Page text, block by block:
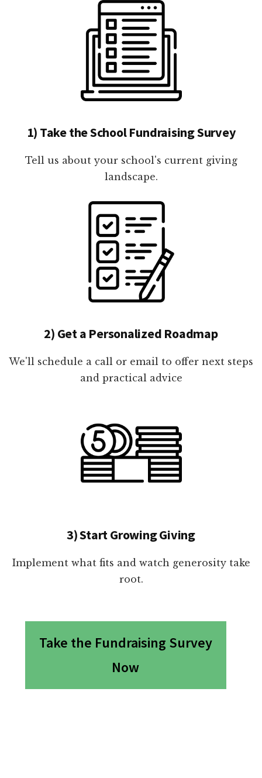
1) Take the School Fundraising Survey
Tell us about your school's current giving
landscape.
2) Get a Personalized Roadmap
We'll schedule a call or email to offer next steps
and practical advice
3) Start Growing Giving
Implement what fits and watch generosity take
root.
Take the Fundraising Survey
Now